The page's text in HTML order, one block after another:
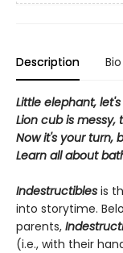
Description Bio
Little elephant,
Lion cub is messy,
Now it's your turn,
Learn all about
Indestructibles is
into storytime.
parents,
(i.e., with their